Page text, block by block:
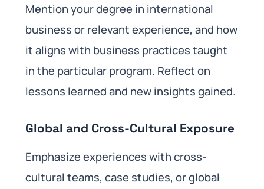
Mention your degree in international
business or relevant experience, and how
it aligns with business practices taught
in the particular program. Reflect on
lessons learned and new insights gained.
Global and Cross-Cultural Exposure
Emphasize experiences with cross-
cultural teams, case studies, or global